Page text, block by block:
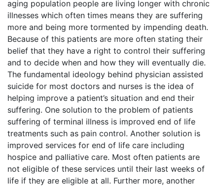
aging population people are living longer with chronic
illnesses which often times means they are suffering
more and being more tormented by impending death.
Because of this patients are more often stating their
belief that they have a right to control their suffering
and to decide when and how they will eventually die.
The fundamental ideology behind physician assisted
suicide for most doctors and nurses is the idea of
helping improve a patient’s situation and end their
suffering. One solution to the problem of patients
suffering of terminal illness is improved end of life
treatments such as pain control. Another solution is
improved services for end of life care including
hospice and palliative care. Most often patients are
not eligible of these services until their last weeks of
life if they are eligible at all. Further more, another